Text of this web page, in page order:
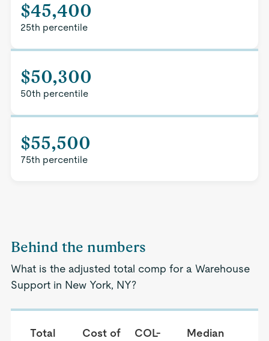
$45,400
25th percentile
$50,300
50th percentile
$55,500
75th percentile
Behind the numbers
What is the adjusted total comp for a Warehouse
Support in New York, NY?
Total
Cost of
COL-
Median